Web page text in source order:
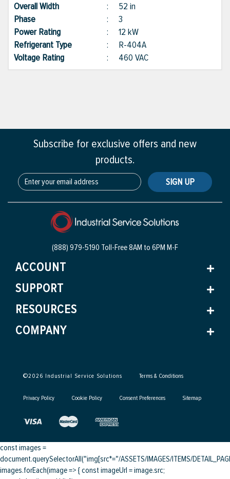
Overall Width
: 52 in
Phase
: 3
Power Rating
: 12 kW
Refrigerant Type
: R-404A
Voltage Rating
: 460 VAC
Subscribe for exclusive offers and new
products.
SIGN UP
(888) 979-5190 Toll-Free8AM to 6PM M-F
ACCOUNT
SUPPORT
RESOURCES
COMPANY
©2026 Industrial Service Solutions Terms & Conditions
Privacy Policy Cookie Policy Consent Preferences Sitemap
const images =
document.querySelectorAll("img[src*="/ASSETS/IMAGES/ITEMS/
images.forEach(image => { const imageUrl = image.src;